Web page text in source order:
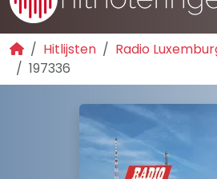
Hitlijsten
Radio
197336